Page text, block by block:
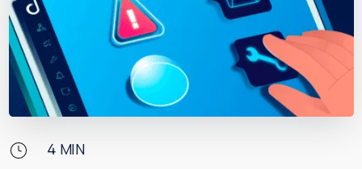
4 MIN